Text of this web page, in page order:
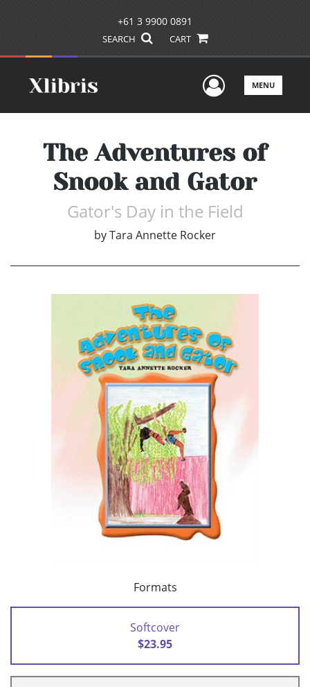
+61 3 9900 0891
SEARCH CART
UserMENU
The Adventures of
Snook and Gator
Gator's Day in the Field
byTara Annette Rocker
Formats
Softcover
$23.95